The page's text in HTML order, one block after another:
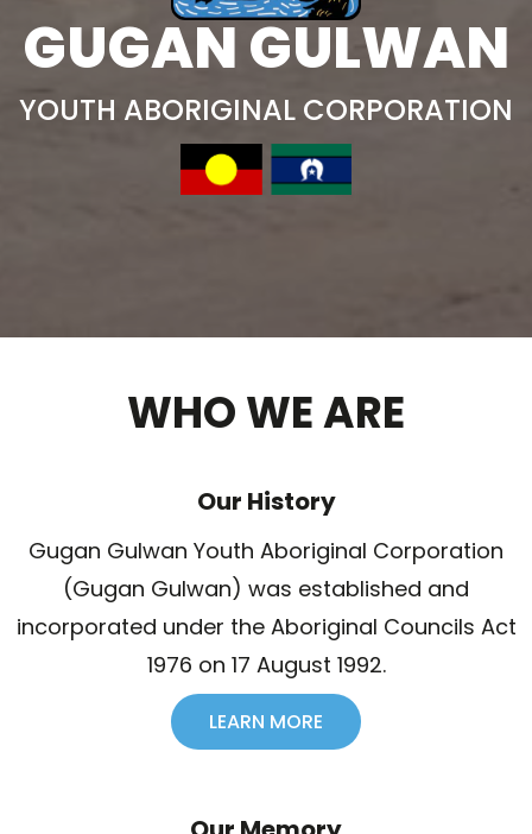
GUGAN GULWAN
YOUTH ABORIGINAL CORPORATION
WHO WE ARE
Our History
Gugan Gulwan Youth Aboriginal Corporation
(Gugan Gulwan) was established and
incorporated under the Aboriginal Councils Act
1976 on 17 August 1992.
LEARN MORE